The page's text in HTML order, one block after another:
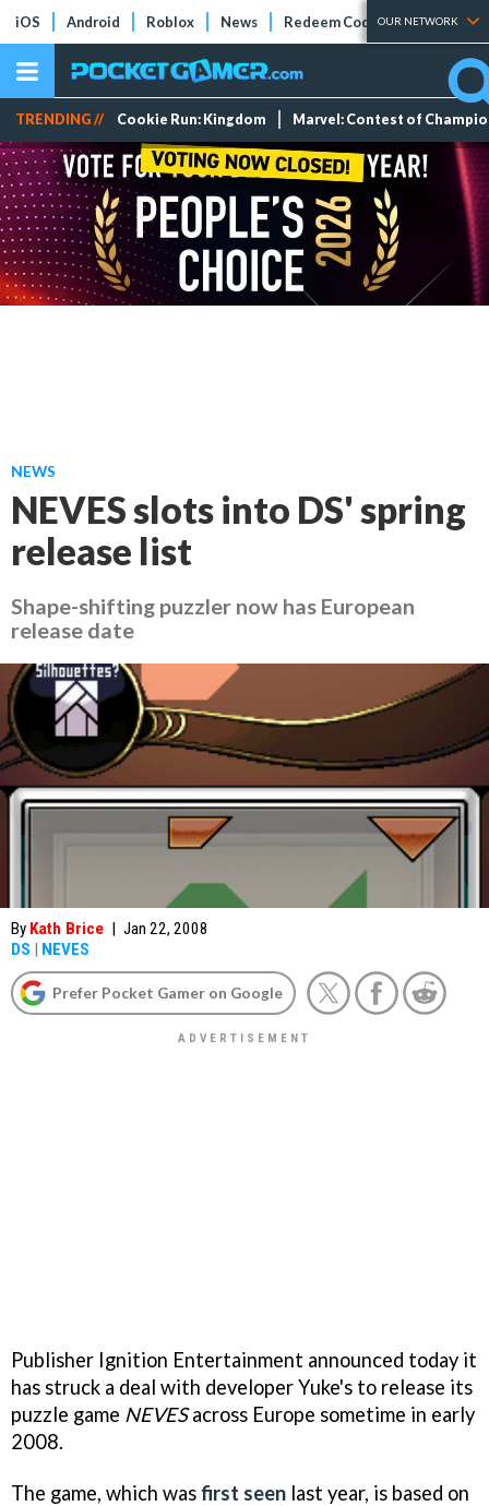
iOS Android Roblox News Redeem Codes Tier Lists
OUR NETWORK
TRENDING // Cookie Run: Kingdom Marvel: Contest of
NEWS
NEVES slots into DS' spring
release list
Shape-shifting puzzler now has European
release date
By Kath Brice | Jan 22, 2008
DS | NEVES
Prefer Pocket Gamer on Google
Publisher Ignition Entertainment announced today it
has struck a deal with developer Yuke's to release its
puzzle game NEVESacross Europe sometime in early
2008.
The game, which wasfirst seen last year, is based on